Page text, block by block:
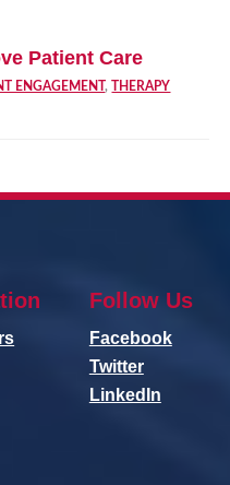
Patient Care
ENGAGEMENT,THERAPY
Follow Us
Facebook
Twitter
LinkedIn